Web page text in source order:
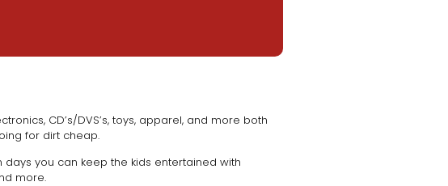
CD’s/DVS’s, toys, apparel, and more both
for dirt cheap.
you can keep the kids entertained with
more.